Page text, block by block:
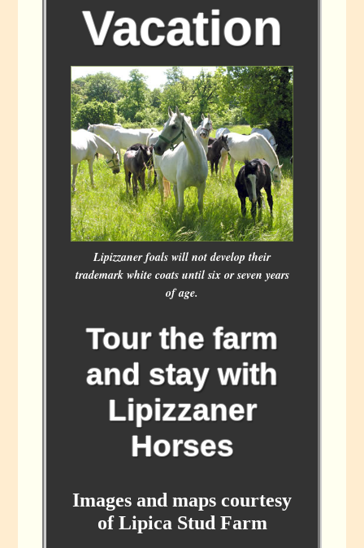
Vacation
Lipizzaner foals will not develop their
trademark white coats until six or seven years
of age.
Tour the farm
and stay with
Lipizzaner
Horses
Images and maps courtesy
of Lipica Stud Farm